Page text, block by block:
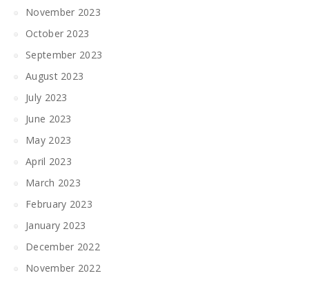
November 2023
October 2023
September 2023
August 2023
July 2023
June 2023
May 2023
April 2023
March 2023
February 2023
January 2023
December 2022
November 2022